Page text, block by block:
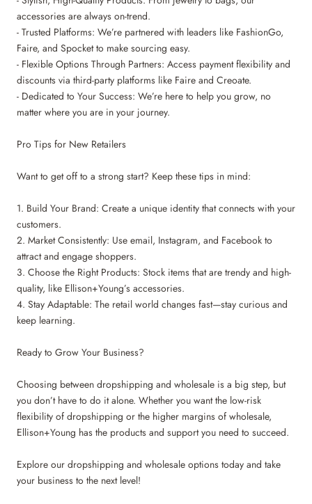
accessories are always on-trend.
- Trusted Platforms: We’re partnered with leaders like FashionGo,
Faire, and Spocket to make sourcing easy.
- Flexible Options Through Partners: Access payment flexibility and
discounts via third-party platforms like Faire and Creoate.
- Dedicated to Your Success: We’re here to help you grow, no
matter where you are in your journey.
Pro Tips for New Retailers
Want to get off to a strong start? Keep these tips in mind:
1. Build Your Brand: Create a unique identity that connects with your
customers.
2. Market Consistently: Use email, Instagram, and Facebook to
attract and engage shoppers.
3. Choose the Right Products: Stock items that are trendy and high-
quality, like Ellison+Young’s accessories.
4. Stay Adaptable: The retail world changes fast—stay curious and
keep learning.
Ready to Grow Your Business?
Choosing between dropshipping and wholesale is a big step, but
you don’t have to do it alone. Whether you want the low-risk
flexibility of dropshipping or the higher margins of wholesale,
Ellison+Young has the products and support you need to succeed.
Explore our dropshipping and wholesale options today and take
your business to the next level!